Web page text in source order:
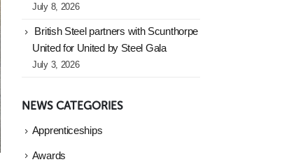
July 8, 2026
British Steel partners with Scunthorpe
United for United by Steel Gala
July 3, 2026
NEWS CATEGORIES
Apprenticeships
Awards